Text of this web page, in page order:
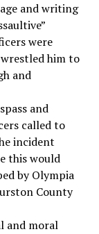
and writing
were
him to
and
and
called to
incident
this would
by Olympia
County
and moral